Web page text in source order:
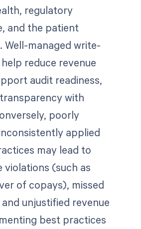
regulatory
and the patient
Well-managed write-
reduce revenue
audit readiness,
with
poorly
applied
may lead to
violations (such as
of copays), missed
unjustified revenue
best practices